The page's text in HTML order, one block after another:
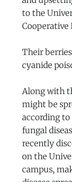
to the
Cooperative
Their
cyanide
Along with
might be
according
fungal
recently
on the
campus,